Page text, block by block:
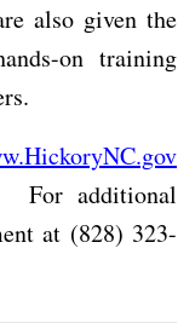
also given the
on training
For additional
at (828) 323-